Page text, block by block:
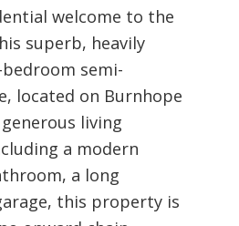
welcome to the
superb, heavily
semi-
located on Burnhope
living
a modern
a long
this property is